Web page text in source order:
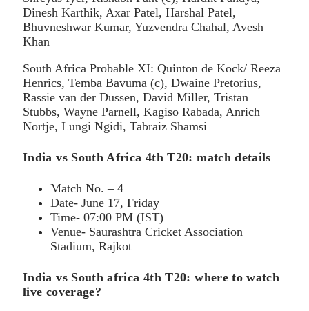
Dinesh Karthik, Axar Patel, Harshal Patel,
Bhuvneshwar Kumar, Yuzvendra Chahal, Avesh
Khan
South Africa Probable XI: Quinton de Kock/ Reeza
Henrics, Temba Bavuma (c), Dwaine Pretorius,
Rassie van der Dussen, David Miller, Tristan
Stubbs, Wayne Parnell, Kagiso Rabada, Anrich
Nortje, Lungi Ngidi, Tabraiz Shamsi
India vs South Africa 4th T20: match details
Match No. – 4
Date- June 17, Friday
Time- 07:00 PM (IST)
Venue- Saurashtra Cricket Association
Stadium, Rajkot
India vs South africa 4th T20: where to watch
live coverage?